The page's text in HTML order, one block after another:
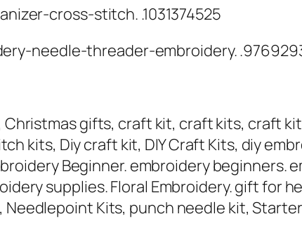
cross-stitch. .1031374525
needle-threader-embroidery.
gifts, craft kit, craft kits, craft
kits, Diy craft kit, DIY Craft Kits, diy
Beginner. embroidery beginners.
supplies. Floral Embroidery. gift for
Kits, punch needle kit,